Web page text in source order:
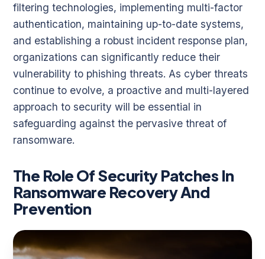
filtering technologies, implementing multi-factor
authentication, maintaining up-to-date systems,
and establishing a robust incident response plan,
organizations can significantly reduce their
vulnerability to phishing threats. As cyber threats
continue to evolve, a proactive and multi-layered
approach to security will be essential in
safeguarding against the pervasive threat of
ransomware.
The Role Of Security Patches In
Ransomware Recovery And
Prevention